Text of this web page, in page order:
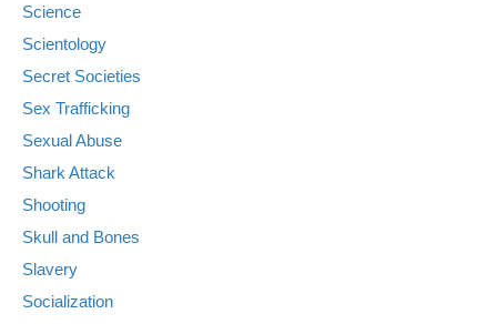
Science
Scientology
Secret Societies
Sex Trafficking
Sexual Abuse
Shark Attack
Shooting
Skull and Bones
Slavery
Socialization